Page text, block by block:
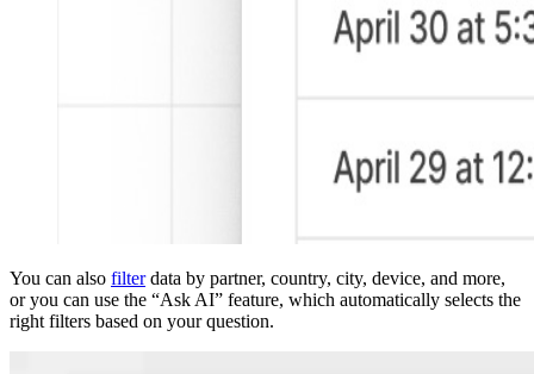
You can also filterdata by partner, country, city, device, and more,
or you can use the “Ask AI” feature, which automatically selects the
right filters based on your question.